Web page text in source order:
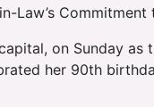
Law’s Commitment
on Sunday as
her 90th